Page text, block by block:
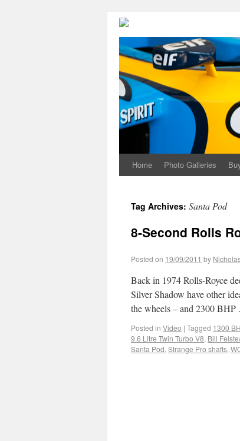
Home Photo Galleries
Tag Archives: Santa Pod
8-Second Rolls
Posted on 19/09/2011 by
Back in 1974 Rolls-Royce
Silver Shadow have other
the wheels – and 2300
Posted in Video | Tagged 1300
9.6 Litre Twin Turbo V8, Bill
Santa Pod, Strange Pro shafts,